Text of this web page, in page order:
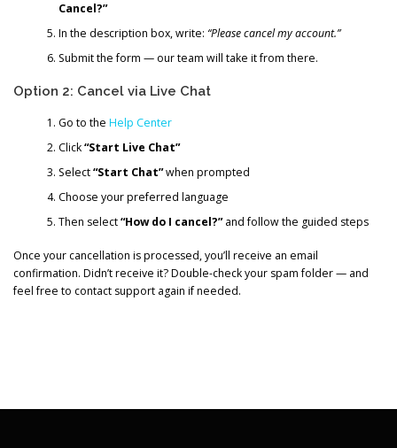
Cancel?”
In the description box, write: “Please cancel my account.”
Submit the form — our team will take it from there.
Option 2: Cancel via Live Chat
Go to the Help Center
Click“Start Live Chat”
Select“Start Chat”when prompted
Choose your preferred language
Then select“How do I cancel?”and follow the guided steps
Once your cancellation is processed, you’ll receive an email
confirmation. Didn’t receive it? Double-check your spam folder — and
feel free to contact support again if needed.